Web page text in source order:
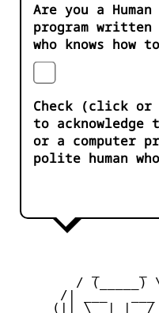
Are you a
program written
who knows how
Check (click or
to acknowledge
or a computer
polite human
/ (_____)
/| ___   ___
(|| \__| |__/